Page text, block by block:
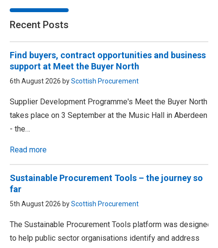
Recent Posts
Find buyers, contract opportunities and business
support at Meet the Buyer North
6th August 2026 byScottish Procurement
Supplier Development Programme's Meet the Buyer North
takes place on 3 September at the Music Hall in Aberdeen
- the…
Read more
Sustainable Procurement Tools – the journey so
far
5th August 2026 byScottish Procurement
The Sustainable Procurement Tools platform was designed
to help public sector organisations identify and address